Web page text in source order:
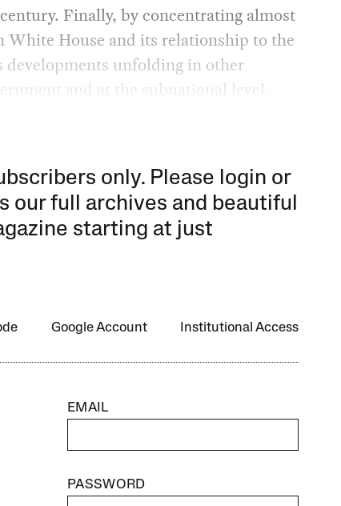
Finally, by concentrating almost
White House and its relationship to the
developments unfolding in other
and at the subnational level.
only. Please login or
our full archives and beautiful
starting at just
Google Account Institutional Access
EMAIL
PASSWORD